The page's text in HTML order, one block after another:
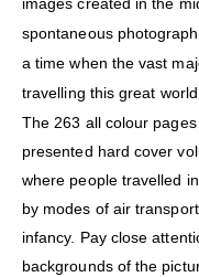
images created in the
spontaneous
a time when the vast
travelling this great
The 263 all colour
presented hard cover
where people travelled
by modes of air
infancy. Pay close
backgrounds of the